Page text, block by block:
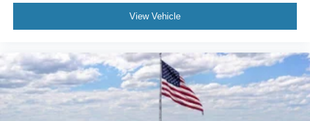
View Vehicle